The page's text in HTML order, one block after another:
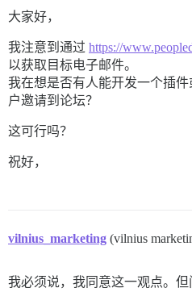
大家好，
我注意到通过 https://
以获取目标电子邮件。
我在想是否有人能开发一个插
户邀请到论坛？
这可行吗？
祝好，
vilnius_marketing (vilnius
我必须说，我同意这一观点。